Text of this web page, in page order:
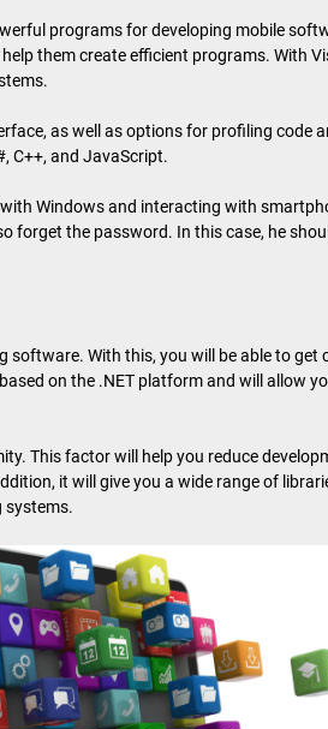
programs for developing mobile
them create efficient programs. With
as well as options for profiling code
C++, and JavaScript.
Windows and interacting with
forget the password. In this case, he
software. With this, you will be able to
on the .NET platform and will allow
This factor will help you reduce
it will give you a wide range of
systems.